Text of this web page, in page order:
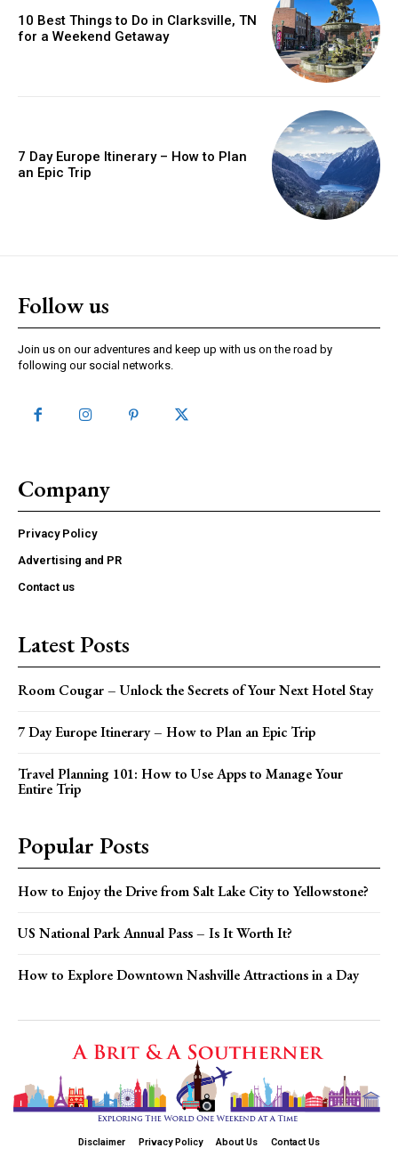
10 Best Things to Do in Clarksville, TN
for a Weekend Getaway
7 Day Europe Itinerary – How to Plan
an Epic Trip
Follow us
Join us on our adventures and keep up with us on the road by
following our social networks.
Company
Privacy Policy
Advertising and PR
Contact us
Latest Posts
Room Cougar – Unlock the Secrets of Your Next Hotel Stay
7 Day Europe Itinerary – How to Plan an Epic Trip
Travel Planning 101: How to Use Apps to Manage Your
Entire Trip
Popular Posts
How to Enjoy the Drive from Salt Lake City to Yellowstone?
US National Park Annual Pass – Is It Worth It?
How to Explore Downtown Nashville Attractions in a Day
Disclaimer Privacy Policy About Us Contact Us